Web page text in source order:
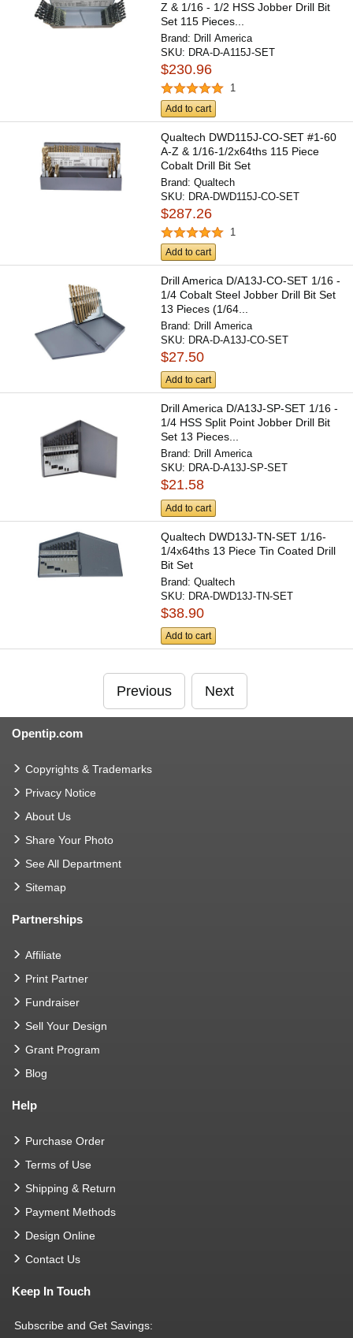
Z & 1/16 - 1/2 HSS Jobber Drill Bit
Set 115 Pieces...
Brand: Drill America
SKU: DRA-D-A115J-SET
$230.96
1
Add to cart
Qualtech DWD115J-CO-SET #1-60
A-Z & 1/16-1/2x64ths 115 Piece
Cobalt Drill Bit Set
Brand:Qualtech
SKU: DRA-DWD115J-CO-SET
$287.26
1
Add to cart
Drill America D/A13J-CO-SET 1/16 -
1/4 Cobalt Steel Jobber Drill Bit Set
13 Pieces (1/64...
Brand: Drill America
SKU: DRA-D-A13J-CO-SET
$27.50
Add to cart
Drill America D/A13J-SP-SET 1/16 -
1/4 HSS Split Point Jobber Drill Bit
Set 13 Pieces...
Brand: Drill America
SKU: DRA-D-A13J-SP-SET
$21.58
Add to cart
Qualtech DWD13J-TN-SET 1/16-
1/4x64ths 13 Piece Tin Coated Drill
Bit Set
Brand:Qualtech
SKU: DRA-DWD13J-TN-SET
$38.90
Add to cart
Previous Next
Opentip.com
Copyrights & Trademarks
Privacy Notice
About Us
Share Your Photo
See All Department
Sitemap
Partnerships
Affiliate
Print Partner
Fundraiser
Sell Your Design
Grant Program
Blog
Help
Purchase Order
Terms of Use
Shipping & Return
Payment Methods
Design Online
Contact Us
Keep In Touch
Subscribe and Get Savings: